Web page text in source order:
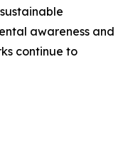
awareness and
continue to